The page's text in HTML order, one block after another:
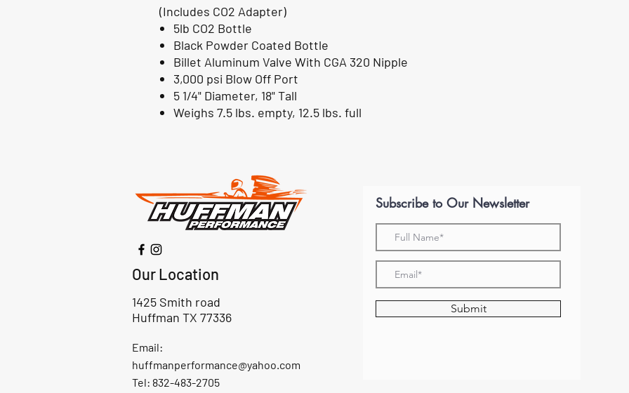
(Includes CO2 Adapter)
5lb CO2 Bottle
Black Powder Coated Bottle
Billet Aluminum Valve With CGA 320 Nipple
3,000 psi Blow Off Port
5 1/4" Diameter, 18" Tall
Weighs 7.5 lbs. empty, 12.5 lbs. full
Our Location
1425 Smith road
Huffman TX 77336
Email:
huffmanperformance@yahoo.com
Tel: 832-483-2705
Subscribe to Our Newsletter
Submit